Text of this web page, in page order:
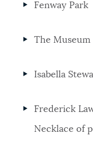
Fenway Park
The Museum
Isabella
Frederick
Necklace of